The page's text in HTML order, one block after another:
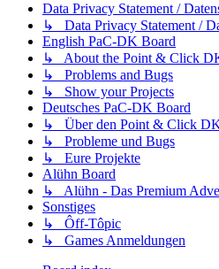
Data Privacy Statement /
↳ Data Privacy Statement /
English PaC-DK Board
↳ About the Point & Click
↳ Problems and Bugs
↳ Show your Projects
Deutsches PaC-DK Board
↳ Über den Point & Click
↳ Probleme und Bugs
↳ Eure Projekte
Alühn Board
↳ Alühn - Das Premium
Sonstiges
↳ Ôff-Tôpic
↳ Games Anmeldungen